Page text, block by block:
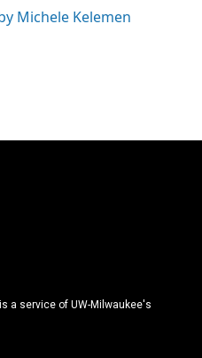
Michele Kelemen
a service of UW-Milwaukee's